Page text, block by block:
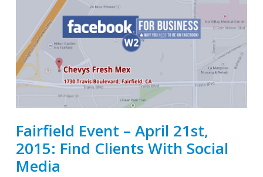
Fairfield Event – April 21st,
2015: Find Clients With Social
Media